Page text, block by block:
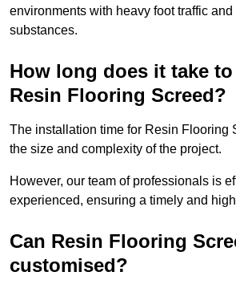
environments with heavy foot traffic
substances.
How long does it take
Resin Flooring Screed?
The installation time for Resin Flooring
the size and complexity of the project.
However, our team of professionals is
experienced, ensuring a timely and
Can Resin Flooring
customised?